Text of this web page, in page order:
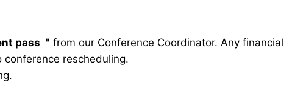
pass " from our Conference Coordinator. Any financial
rescheduling.